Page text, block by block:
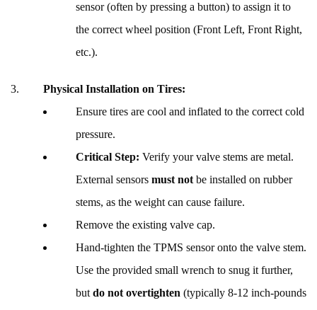
sensor (often by pressing a button) to assign it to
the correct wheel position (Front Left, Front Right,
etc.).
Physical Installation on Tires:
Ensure tires are cool and inflated to the correct cold
pressure.
Critical Step: Verify your valve stems are metal.
External sensors must not be installed on rubber
stems, as the weight can cause failure.
Remove the existing valve cap.
Hand-tighten the TPMS sensor onto the valve stem.
Use the provided small wrench to snug it further,
but do not overtighten (typically 8-12 inch-pounds